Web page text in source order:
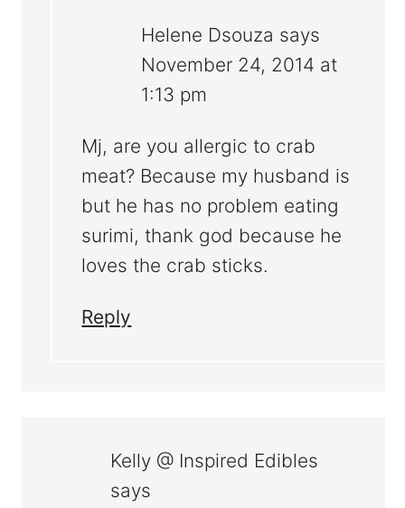
Helene Dsouza says
November 24, 2014 at
1:13 pm
Mj, are you allergic to crab
meat? Because my husband is
but he has no problem eating
surimi, thank god because he
loves the crab sticks.
Reply
Kelly @ Inspired Edibles
says